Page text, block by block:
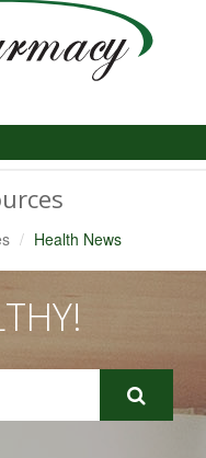
Health News